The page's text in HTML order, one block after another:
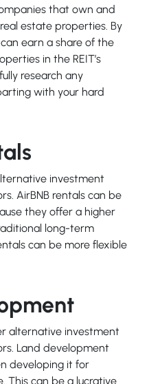
that own and
estate properties. By
earn a share of the
in the REIT’s
research any
with your hard
investment
AirBNB rentals can be
they offer a higher
long-term
can be more flexible
alternative investment
Land development
developing it for
This can be a lucrative